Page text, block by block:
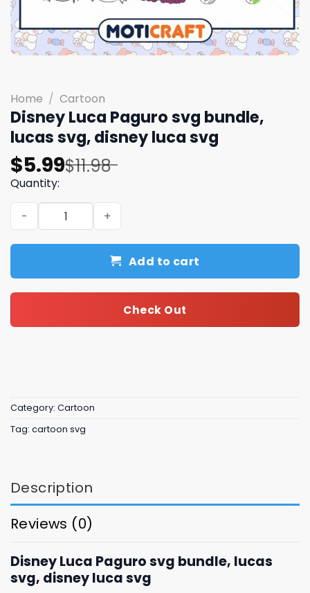
Home / Cartoon
Disney Luca Paguro svg bundle,
lucas svg, disney luca svg
$11.98
Original
price
was:
$11.98.
$5.99
Current
price
is:
$5.99.
Quantity:
Disney Luca Paguro svg bundle, lucas svg, disney luca
Add to cart
Check Out
Category: Cartoon
Tag: cartoon svg
Description
Reviews (0)
Disney Luca Paguro svg bundle, lucas
svg, disney luca svg